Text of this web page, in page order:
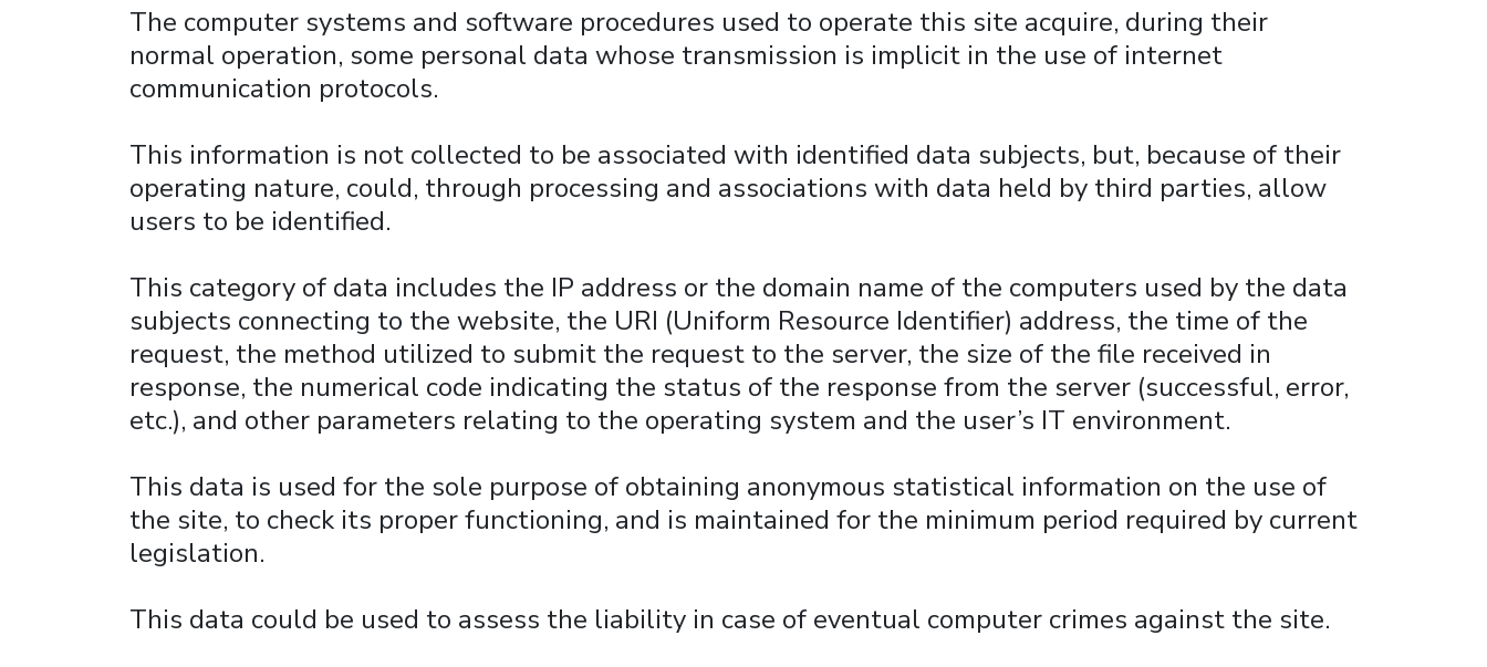
The computer systems and software procedures used to operate this site acquire, during their
normal operation, some personal data whose transmission is implicit in the use of internet
communication protocols.
This information is not collected to be associated with identified data subjects, but, because of their
operating nature, could, through processing and associations with data held by third parties, allow
users to be identified.
This category of data includes the IP address or the domain name of the computers used by the data
subjects connecting to the website, the URI (Uniform Resource Identifier) address, the time of the
request, the method utilized to submit the request to the server, the size of the file received in
response, the numerical code indicating the status of the response from the server (successful, error,
etc.), and other parameters relating to the operating system and the user’s IT environment.
This data is used for the sole purpose of obtaining anonymous statistical information on the use of
the site, to check its proper functioning, and is maintained for the minimum period required by current
legislation.
This data could be used to assess the liability in case of eventual computer crimes against the site.